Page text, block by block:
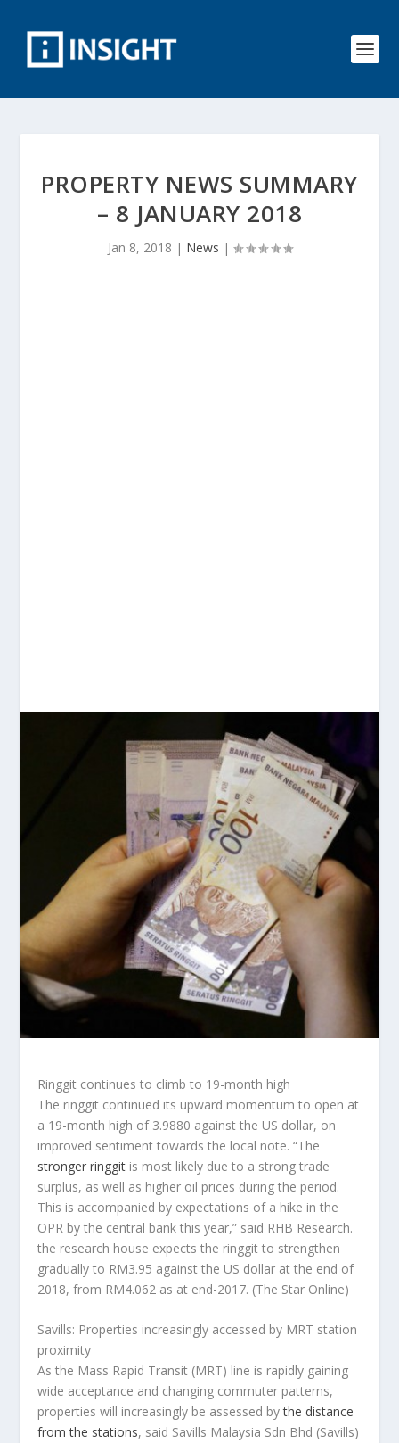
PROPERTY NEWS SUMMARY
– 8 JANUARY 2018
Jan 8, 2018 | News |
Ringgit continues to climb to 19-month high
The ringgit continued its upward momentum to open at
a 19-month high of 3.9880 against the US dollar, on
improved sentiment towards the local note. “The
stronger ringgit is most likely due to a strong trade
surplus, as well as higher oil prices during the period.
This is accompanied by expectations of a hike in the
OPR by the central bank this year,” said RHB Research.
the research house expects the ringgit to strengthen
gradually to RM3.95 against the US dollar at the end of
2018, from RM4.062 as at end-2017. (The Star Online)
Savills: Properties increasingly accessed by MRT station
proximity
As the Mass Rapid Transit (MRT) line is rapidly gaining
wide acceptance and changing commuter patterns,
properties will increasingly be assessed bythe distance
from the stations, said Savills Malaysia Sdn Bhd (Savills)